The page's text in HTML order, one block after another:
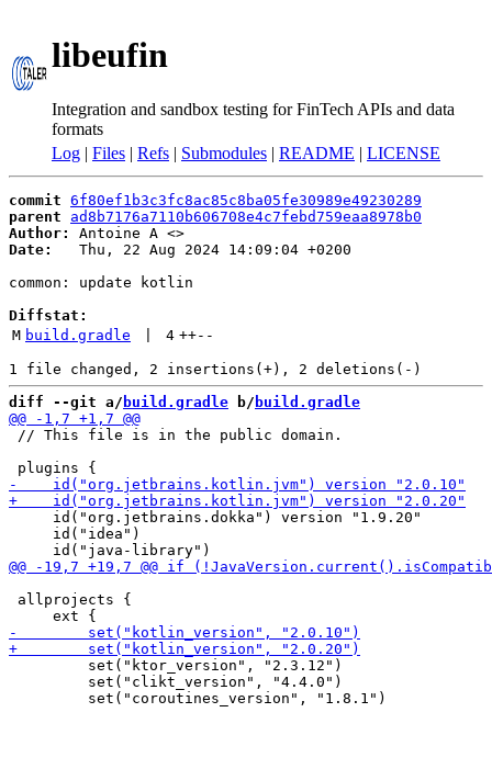
libeufin
Integration and sandbox testing for FinTech APIs and data
formats
Log | Files | Refs | Submodules | README | LICENSE
commit 6f80ef1b3c3fc8ac85c8ba05fe30989e49230289
parent
ad8b7176a7110b606708e4c7febd759eaa8978b0
Author:
Antoine A <
Date:
   Thu, 22 Aug 2024 14:09:04 +0200
common: update kotlin
Diffstat:
M build.gradle 4 ++--
diff --git a/ build.gradle b/ build.gradle
// This file is in the public domain.
     id("org.jetbrains.dokka") version "1.9.20"
     id("idea")
allprojects {
         set("ktor_version", "2.3.12")
         set("clikt_version", "4.4.0")